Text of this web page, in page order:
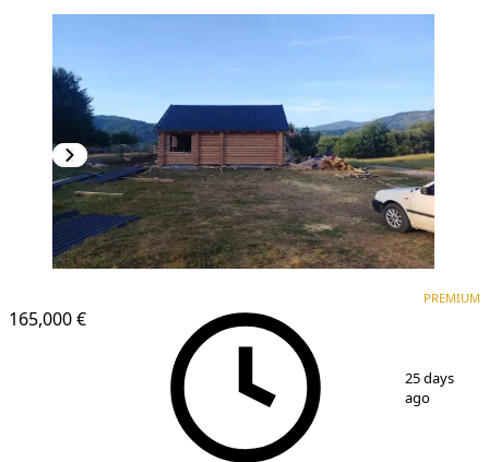
165,000 €
PREMIUM
25 days
ago